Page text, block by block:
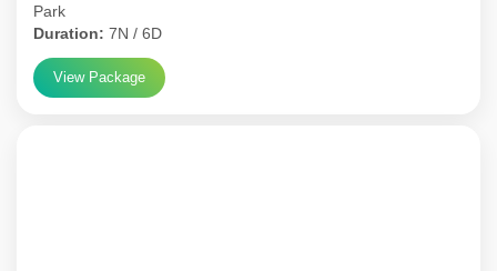
Park
Duration: 7N / 6D
View Package